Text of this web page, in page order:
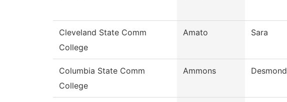
Cleveland State Comm
College
Amato Sara
Columbia State Comm
College
Ammons Desmond